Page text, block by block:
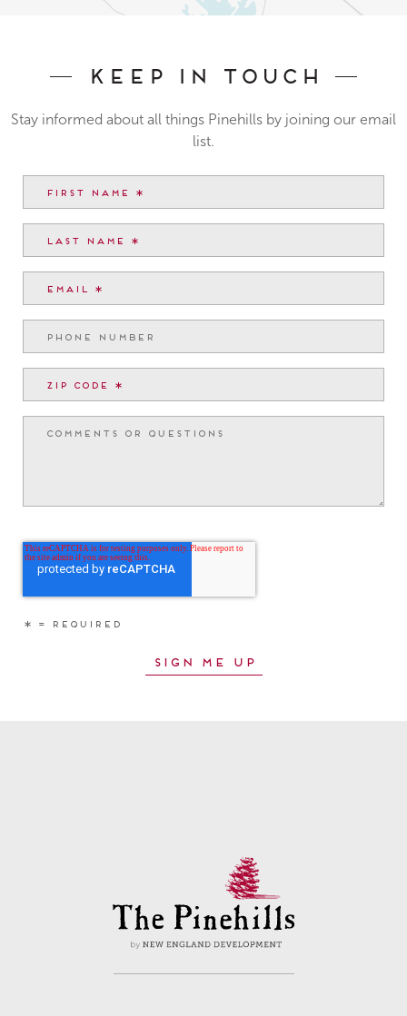
Keep In Touch
Stay informed about all things Pinehills by joining our email
list.